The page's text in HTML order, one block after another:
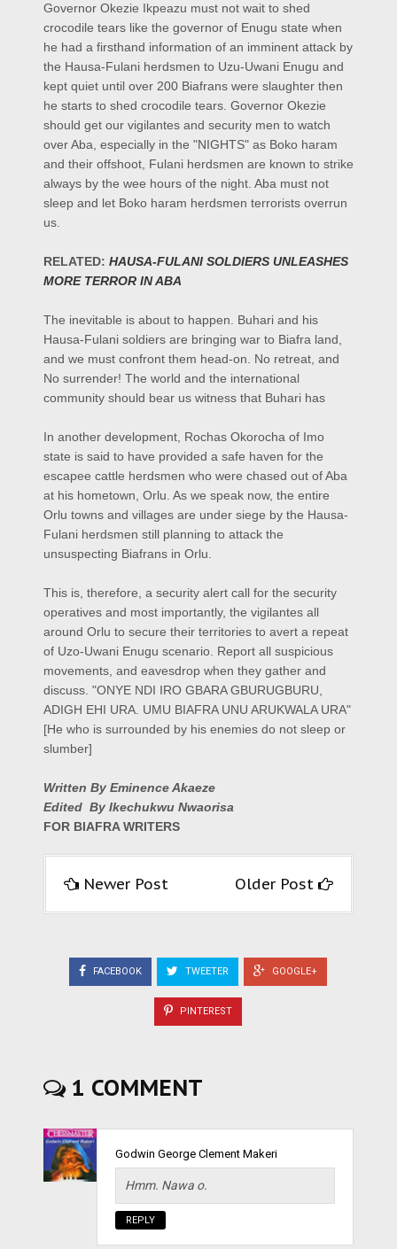
Governor Okezie Ikpeazu must not wait to shed
crocodile tears like the governor of Enugu state when
he had a firsthand information of an imminent attack by
the Hausa-Fulani herdsmen to Uzu-Uwani Enugu and
kept quiet until over 200 Biafrans were slaughter then
he starts to shed crocodile tears. Governor Okezie
should get our vigilantes and security men to watch
over Aba, especially in the "NIGHTS" as Boko haram
and their offshoot, Fulani herdsmen are known to strike
always by the wee hours of the night. Aba must not
sleep and let Boko haram herdsmen terrorists overrun
us.
RELATED: HAUSA-FULANI SOLDIERS UNLEASHES
MORE TERROR IN ABA
The inevitable is about to happen. Buhari and his
Hausa-Fulani soldiers are bringing war to Biafra land,
and we must confront them head-on. No retreat, and
No surrender! The world and the international
community should bear us witness that Buhari has
In another development, Rochas Okorocha of Imo
state is said to have provided a safe haven for the
escapee cattle herdsmen who were chased out of Aba
at his hometown, Orlu. As we speak now, the entire
Orlu towns and villages are under siege by the Hausa-
Fulani herdsmen still planning to attack the
unsuspecting Biafrans in Orlu.
This is, therefore, a security alert call for the security
operatives and most importantly, the vigilantes all
around Orlu to secure their territories to avert a repeat
of Uzo-Uwani Enugu scenario. Report all suspicious
movements, and eavesdrop when they gather and
discuss. "ONYE NDI IRO GBARA GBURUGBURU,
ADIGH EHI URA. UMU BIAFRA UNU ARUKWALA URA"
[He who is surrounded by his enemies do not sleep or
slumber]
Written By Eminence Akaeze
Edited By Ikechukwu Nwaorisa
FOR BIAFRA WRITERS
Newer Post Older Post
FACEBOOK TWEETER GOOGLE+
PINTEREST
1 COMMENT
Godwin George Clement Makeri
Hmm. Nawa o.
REPLY